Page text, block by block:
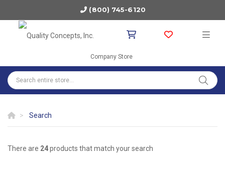
(800) 745-6120
Company Store
Search
There are 24products that match your search